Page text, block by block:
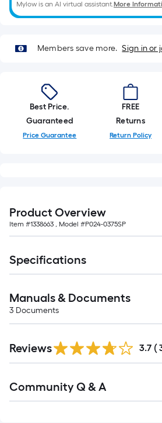
linear
of
10-
long-
roll
=
1
ft.
10
Sq.
Ft.
Mylow is an AI virtual assistant.More
Members save more. Sign in or
Best Price.
Guaranteed
Price Guarantee
FREE
Returns
Return Policy
Product Overview
Item #1338663 , Model #P024-0375SP
Specifications
Manuals & Documents
3 Documents
Reviews 3.7 (
All
Community Q & A